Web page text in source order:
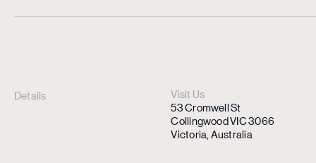
Details
Visit Us
53 Cromwell St
Collingwood VIC 3066
Victoria, Australia